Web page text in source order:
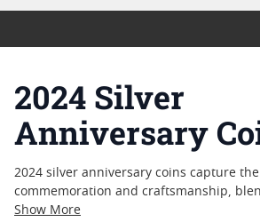
2024 Silver
Anniversary
2024 silver anniversary coins capture
commemoration and craftsmanship,
contemporary design. These coins often
Show More